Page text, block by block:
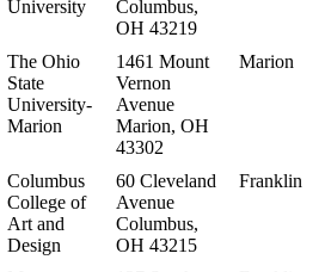
University
Columbus,
OH 43219
The Ohio
State
University-
Marion
1461 Mount
Vernon
Avenue
Marion, OH
43302
Marion
Columbus
College of
Art and
Design
60 Cleveland
Avenue
Columbus,
OH 43215
Franklin